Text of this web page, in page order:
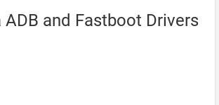
ADB and Fastboot Drivers